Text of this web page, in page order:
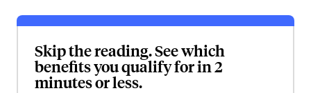
Skip the reading. See which
benefits you qualify for in 2
minutes or less.